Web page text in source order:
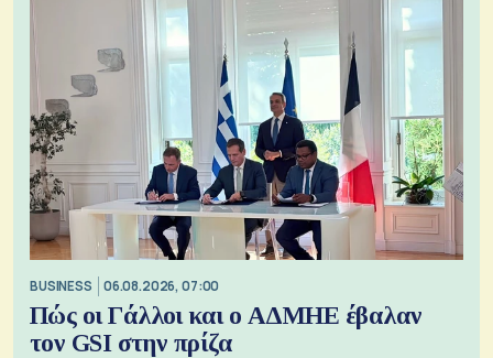
BUSINESS 06.08.2026, 07:00
Πώς οι Γάλλοι και ο ΑΔΜΗΕ έβαλαν
τον GSI στην πρίζα